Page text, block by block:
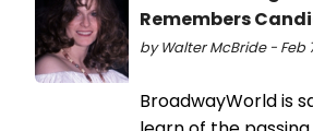
Remembers
by Walter McBride - Feb
BroadwayWorld is